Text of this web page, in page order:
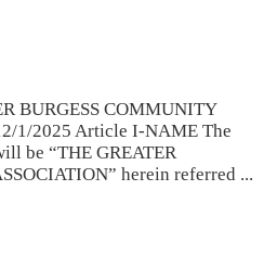
BURGESS COMMUNITY
1/2025 Article I-NAME The
be “THE GREATER
herein referred ...